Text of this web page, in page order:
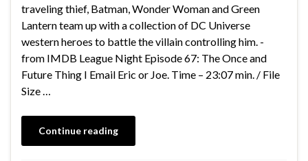
traveling thief, Batman, Wonder Woman and Green
Lantern team up with a collection of DC Universe
western heroes to battle the villain controlling him. -
from IMDB League Night Episode 67: The Once and
Future Thing I Email Eric or Joe. Time – 23:07 min. / File
Size …
Continue reading